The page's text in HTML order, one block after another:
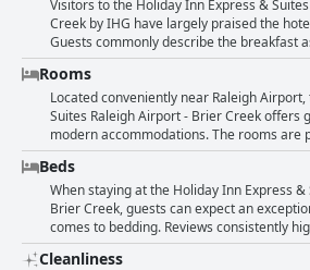
accessing the airport and nearby
maintained and very clean facilities further
great location. This spot is particularly
surroundings, ensuring a restful stay
and shopping options.
Visitors to the Holiday Inn Express &
Creek by IHG have largely praised the
Guests commonly describe the breakfast
varied selection that includes standout
omelets, which provide a welcome
scrambled eggs. The quality of the food is
many reviewers noting that it exceeded
cooked to perfection. The overall
has also been positively highlighted. While most reviews celebrate
the breakfast, some have noted issues
overflowing trash and insufficient food
Nevertheless, these instances appear to
the rule. The consensus suggests that
notably better than those offered at many
during the challenging period of the COVID-
Rooms
Located conveniently near Raleigh
Suites Raleigh Airport - Brier Creek offers
modern accommodations. The rooms are
cleanliness and comfortable beds,
Cleanliness is a consistent highlight with
upkeep, although a few guests noted that
extra attention. The hotel also boasts a
modern updates, contributing to its
appreciate the friendly and helpful staff,
positive experience. The facility is
Beds
When staying at the Holiday Inn Express
Brier Creek, guests can expect an
comes to bedding. Reviews consistently
beds, often described as very comfortable
have compared the beds to clouds,
Cleanliness